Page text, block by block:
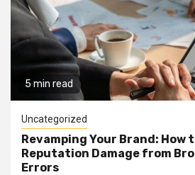
5 min read
Uncategorized
Revamping Your Brand: How
Reputation Damage from
Errors